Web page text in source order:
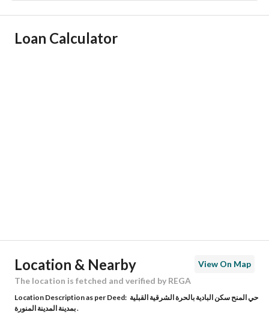
Ad Responsible Info
Building No 3597
Additional No
Loan Calculator
Location & Nearby
View On Map
The location is fetched and verified by REGA
Location Description as per Deed: حي المنح سكن البادية بالحرة الشرقية القبلية
بمدينة المدينة المنورة .